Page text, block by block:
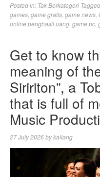
Posted in: Tak Berkategori
games game gratis game news
online penghasil uang game pc
Get to know
meaning of
Siririton”, a
that is full of
Music
27 July 2026bykallang